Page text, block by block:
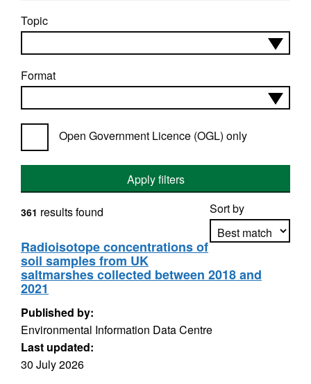
Topic
Format
Open Government Licence (OGL) only
Apply filters
Sort by
Apply sorting
361 results found
Radioisotope concentrations of
soil samples from UK
saltmarshes collected between 2018 and
2021
Published by:
Environmental Information Data Centre
Last updated:
30 July 2026